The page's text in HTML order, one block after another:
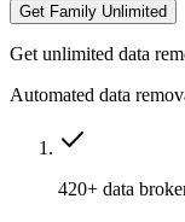
Get Family Unlimited
Get unlimited data
Automated data
420+ data